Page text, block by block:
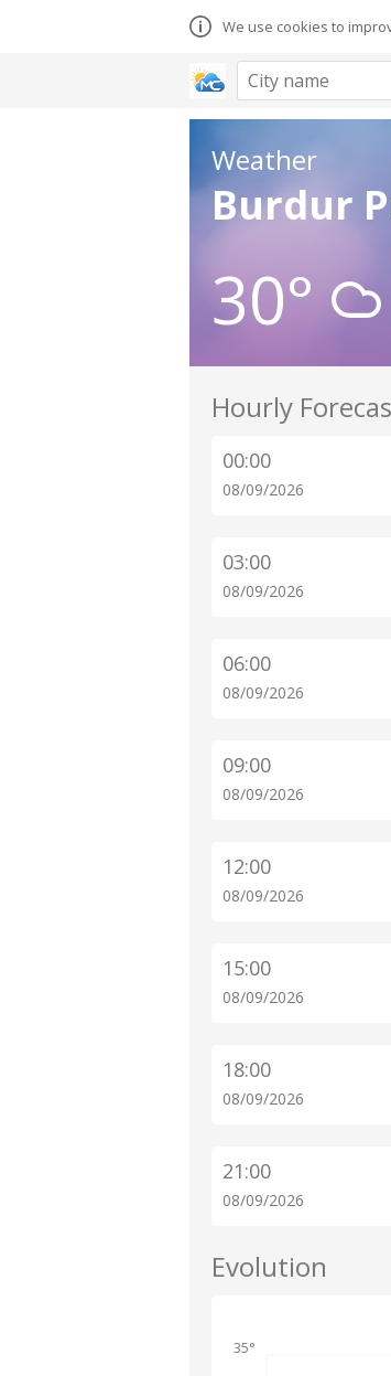
We use cookies to
Weather
Burdur
30°
Hourly
00:00
08/09/2026
03:00
08/09/2026
06:00
08/09/2026
09:00
08/09/2026
12:00
08/09/2026
15:00
08/09/2026
18:00
08/09/2026
21:00
08/09/2026
Evolution
35°